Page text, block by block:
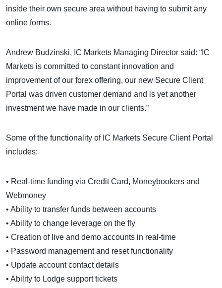
inside their own secure area without having to submit any
online forms.
Andrew Budzinski, IC Markets Managing Director said: “IC
Markets is committed to constant innovation and
improvement of our forex offering, our new Secure Client
Portal was driven customer demand and is yet another
investment we have made in our clients.”
Some of the functionality of IC Markets Secure Client Portal
includes:
• Real-time funding via Credit Card, Moneybookers and
Webmoney
• Ability to transfer funds between accounts
• Ability to change leverage on the fly
• Creation of live and demo accounts in real-time
• Password management and reset functionality
• Update account contact details
• Ability to Lodge support tickets